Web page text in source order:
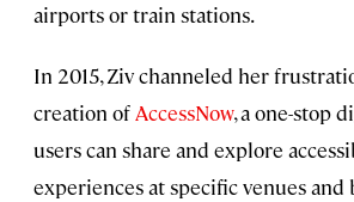
airports or train stations.
In 2015, Ziv channeled her
creation of AccessNow, a one-stop
users can share and explore
experiences at specific venues and